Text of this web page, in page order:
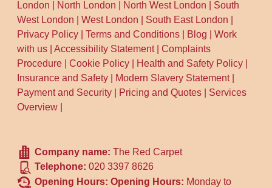
London
North London North West London
South
West London |West London South East London
Privacy Policy |Terms and Conditions Blog |Work
with us |Accessibility Statement|Complaints
Procedure |Cookie Policy Health and Safety Policy
Insurance and Safety
Modern Slavery Statement|
Payment and Security
Pricing and Quotes
Services
Overview
Company name:The Red Carpet
Telephone:020 3397 8626
Opening Hours:Opening Hours: Monday to